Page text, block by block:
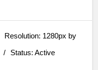
Resolution: 1280px by
/
Status: Active